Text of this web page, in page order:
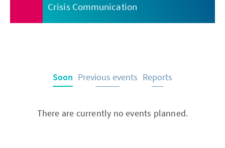
Crisis Communication
Soon Previous events Reports
There are currently no events planned.